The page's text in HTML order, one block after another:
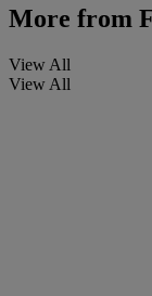
More from
View All
View All